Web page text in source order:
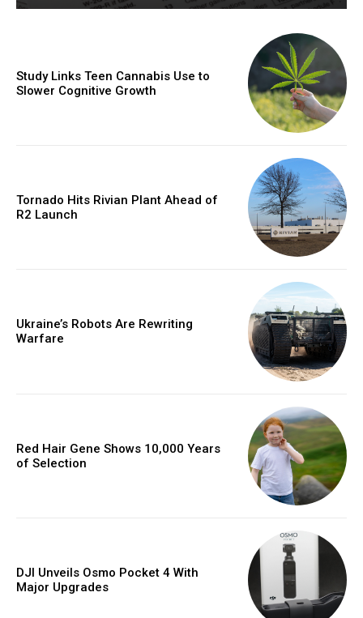
Study Links Teen Cannabis Use to
Slower Cognitive Growth
Tornado Hits Rivian Plant Ahead of
R2 Launch
Ukraine’s Robots Are Rewriting
Warfare
Red Hair Gene Shows 10,000 Years
of Selection
DJI Unveils Osmo Pocket 4 With
Major Upgrades